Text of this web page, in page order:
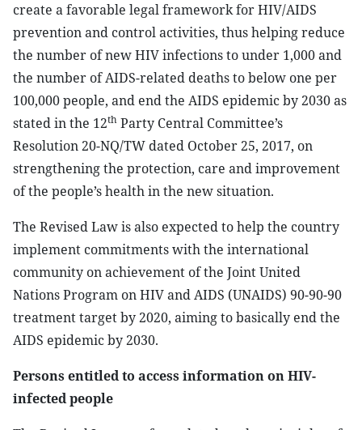
create a favorable legal framework for HIV/AIDS
prevention and control activities, thus helping reduce
the number of new HIV infections to under 1,000 and
the number of AIDS-related deaths to below one per
100,000 people, and end the AIDS epidemic by 2030 as
stated in the 12th Party Central Committee’s
Resolution 20-NQ/TW dated October 25, 2017, on
strengthening the protection, care and improvement
of the people’s health in the new situation.
The Revised Law is also expected to help the country
implement commitments with the international
community on achievement of the Joint United
Nations Program on HIV and AIDS (UNAIDS) 90-90-90
treatment target by 2020, aiming to basically end the
AIDS epidemic by 2030.
Persons entitled to access information on HIV-
infected people